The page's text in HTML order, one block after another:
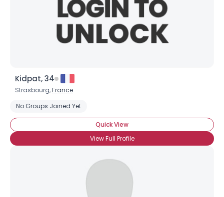
Kidpat, 34
Strasbourg,France
No Groups Joined Yet
Quick View
View Full Profile